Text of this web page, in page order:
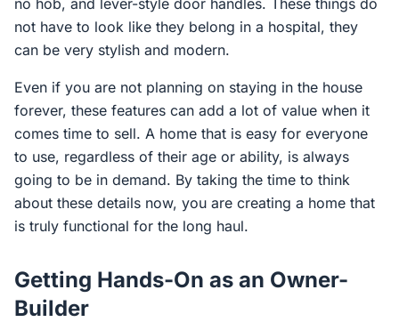
no hob, and lever-style door handles. These things do
not have to look like they belong in a hospital, they
can be very stylish and modern.
Even if you are not planning on staying in the house
forever, these features can add a lot of value when it
comes time to sell. A home that is easy for everyone
to use, regardless of their age or ability, is always
going to be in demand. By taking the time to think
about these details now, you are creating a home that
is truly functional for the long haul.
Getting Hands-On as an Owner-
Builder